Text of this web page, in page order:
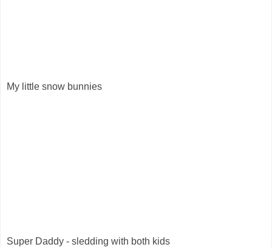
My little snow bunnies
Super Daddy - sledding with both kids